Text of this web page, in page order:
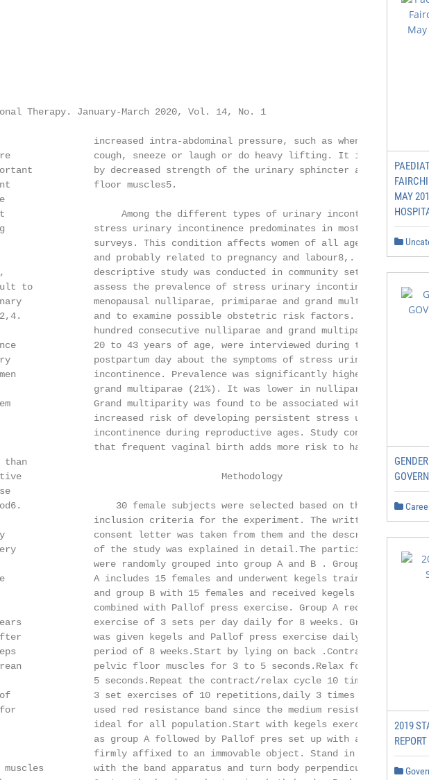
Therapy. January-March 2020, Vol. 14, No. 1
increased intra-abdominal pressure, such as when you
cough, sneeze or laugh or do heavy lifting. It is caused
by decreased strength of the urinary sphincter and pelvic
floor muscles5.
Among the different types of urinary incontinence,
stress urinary incontinence predominates in most
surveys. This condition affects women of all age groups
and probably related to pregnancy and labour8,. A
descriptive study was conducted in community setting to
to           assess the prevalence of stress urinary incontinence in pre
menopausal nulliparae, primiparae and grand multiparae
and to examine possible obstetric risk factors. Three
hundred consecutive nulliparae and grand multiparae,
20 to 43 years of age, were interviewed during the third
postpartum day about the symptoms of stress urinary
incontinence. Prevalence was significantly higher in
grand multiparae (21%). It was lower in nulliparae (5%).
Grand multiparity was found to be associated with an
increased risk of developing persistent stress urinary
incontinence during reproductive ages. Study concluded
that frequent vaginal birth adds more risk to have SUI10,11.
Methodology
30 female subjects were selected based on the
inclusion criteria for the experiment. The written
consent letter was taken from them and the description
of the study was explained in detail.The participants
were randomly grouped into group A and B . Group
A includes 15 females and underwent kegels training
and group B with 15 females and received kegels
combined with Pallof press exercise. Group A received
exercise of 3 sets per day daily for 8 weeks. Group B
was given kegels and Pallof press exercise daily for a
period of 8 weeks.Start by lying on back .Contract
pelvic floor muscles for 3 to 5 seconds.Relax for 3 to
5 seconds.Repeat the contract/relax cycle 10 times. Do
of               3 set exercises of 10 repetitions,daily 3 times .Group B
used red resistance band since the medium resistance
ideal for all population.Start with kegels exercise’s same
as group A followed by Pallof pres set up with a band
firmly affixed to an immovable object. Stand in line
with the band apparatus and turn body perpendicular.
MAY
2019